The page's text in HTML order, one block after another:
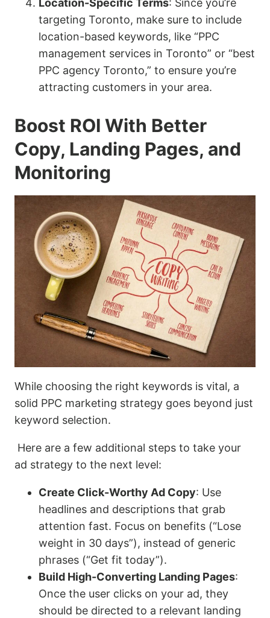
targeting Toronto, make sure to include
location-based keywords, like “PPC
management services in Toronto” or “best
PPC agency Toronto,” to ensure you’re
attracting customers in your area.
Boost ROI With Better
Copy, Landing Pages, and
Monitoring
While choosing the right keywords is vital, a
solid PPC marketing strategy goes beyond just
keyword selection.
Here are a few additional steps to take your
ad strategy to the next level:
Create Click-Worthy Ad Copy: Use
headlines and descriptions that grab
attention fast. Focus on benefits (“Lose
weight in 30 days”), instead of generic
phrases (“Get fit today”).
Build High-Converting Landing Pages:
Once the user clicks on your ad, they
should be directed to a relevant landing